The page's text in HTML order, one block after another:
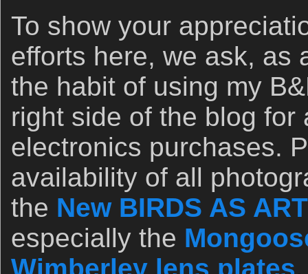
To show your
efforts here, we ask, as
the habit of using my
right side of the blog for
electronics purchases.
availability of all
the New BIRDS AS
especially the
Wimberley lens plates